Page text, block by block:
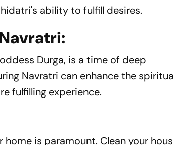
ability to fulfill desires.
Durga, is a time of deep
Navratri can enhance the
fulfilling experience.
is paramount. Clean your